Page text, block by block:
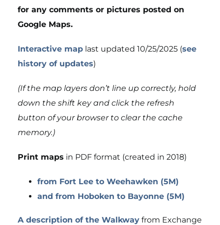
for any comments or pictures posted on
Google Maps.
Interactive maplast updated 10/25/2025 (see
history of updates)
(If the map layers don’t line up correctly, hold
down the shift key and click the refresh
button of your browser to clear the cache
memory.)
Print maps in PDF format (created in 2018)
from Fort Lee to Weehawken (5M)
and from Hoboken to Bayonne (5M)
A description of the Walkwayfrom Exchange